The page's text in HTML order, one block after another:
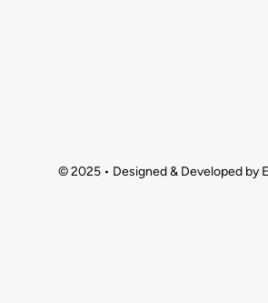
© 2025 • Designed & Developed by